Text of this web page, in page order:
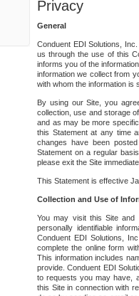
Privacy
General
Conduent EDI Solutions,
us through the use of this
informs you of the
information we collect from
with whom the information is
By using our Site, you
collection, use and storage
and as may be more
this Statement at any time
changes have been
Statement on a regular
please exit the Site
This Statement is effective
Collection and Use of
You may visit this Site and
personally identifiable
Conduent EDI Solutions,
complete the online form
This information includes
provide. Conduent EDI
to requests you may have,
this Site in connection with